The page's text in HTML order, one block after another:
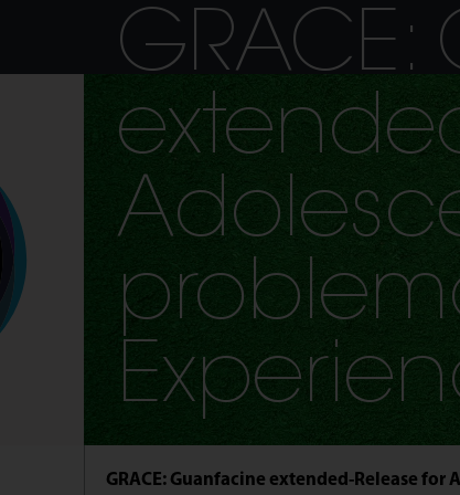
Jump to
GRACE: Guanfacine extended-Release